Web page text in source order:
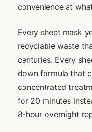
convenience at
Every sheet mask
recyclable waste
centuries. Every
down formula that
concentrated
for 20 minutes
8-hour overnight